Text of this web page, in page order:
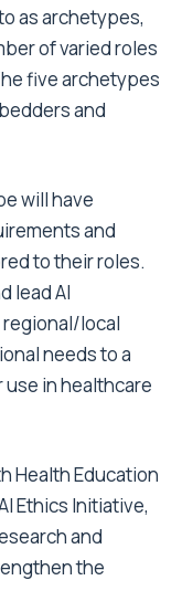
as archetypes,
of varied roles
five archetypes
and
will have
and
to their roles.
lead AI
local
needs to a
in healthcare
Health Education
Ethics Initiative,
and
the